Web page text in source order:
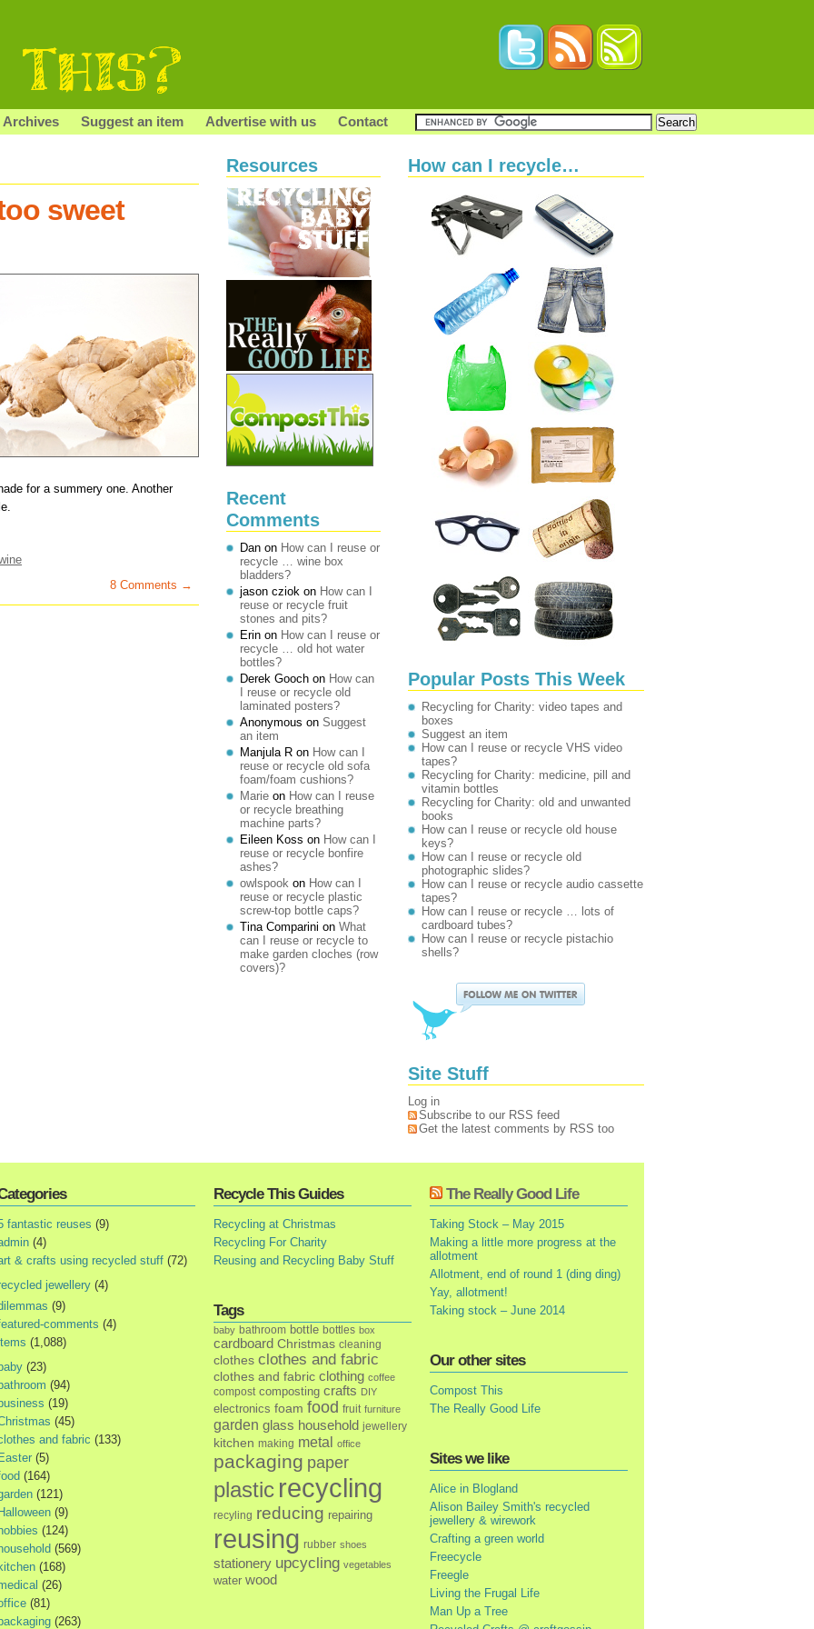
Archives Suggest an item Advertise with us Contact
sweet
for a summery one. Another
8 Comments →
Resources
Recent
Comments
Dan on How can I reuse or
recycle … wine box
bladders?
jason cziok on How can I
reuse or recycle fruit
stones and pits?
Erin on How can I reuse or
recycle … old hot water
bottles?
Derek Gooch on How can
I reuse or recycle old
laminated posters?
Anonymous on Suggest
an item
Manjula R on How can I
reuse or recycle old sofa
foam/foam cushions?
Marie on How can I reuse
or recycle breathing
machine parts?
Eileen Koss on How can I
reuse or recycle bonfire
ashes?
owlspook on How can I
reuse or recycle plastic
screw-top bottle caps?
Tina Comparini on What
can I reuse or recycle to
make garden cloches (row
covers)?
How can I recycle…
Popular Posts This Week
Recycling for Charity: video tapes and
boxes
Suggest an item
How can I reuse or recycle VHS video
tapes?
Recycling for Charity: medicine, pill and
vitamin bottles
Recycling for Charity: old and unwanted
books
How can I reuse or recycle old house
keys?
How can I reuse or recycle old
photographic slides?
How can I reuse or recycle audio cassette
tapes?
How can I reuse or recycle … lots of
cardboard tubes?
How can I reuse or recycle pistachio
shells?
Site Stuff
Log in
Subscribe to our RSS feed
Get the latest comments by RSS too
fantastic reuses (9)
(4)
& crafts using recycled stuff (72)
jewellery (4)
(9)
comments (4)
(1,088)
baby (23)
bathroom (94)
business (19)
(45)
and fabric (133)
Easter (5)
(164)
(121)
Halloween (9)
hobbies (124)
household (569)
kitchen (168)
(26)
(81)
(263)
Recycle This Guides
Recycling at Christmas
Recycling For Charity
Reusing and Recycling Baby Stuff
Tags
baby bathroom bottle bottles box
cardboard Christmas cleaning
clothes clothes and fabric
clothes and fabric clothing coffee
compost composting crafts DIY
electronics foam food fruit furniture
garden glass household jewellery
kitchen making metal office
packaging paper
plastic recycling
recyling reducing repairing
reusing rubber shoes
stationery upcycling vegetables
water wood
The Really Good Life
Taking Stock – May 2015
Making a little more progress at the
allotment
Allotment, end of round 1 (ding ding)
Yay, allotment!
Taking stock – June 2014
Our other sites
Compost This
The Really Good Life
Sites we like
Alice in Blogland
Alison Bailey Smith's recycled
jewellery & wirework
Crafting a green world
Freecycle
Freegle
Living the Frugal Life
Man Up a Tree